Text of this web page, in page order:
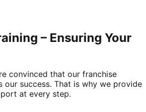
– Ensuring Your
convinced that our franchise
our success. That is why we provide
at every step.